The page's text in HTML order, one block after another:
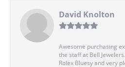
David Knolton
Awesome purchasing
the staff at Bell
Rolex Bluesy and very